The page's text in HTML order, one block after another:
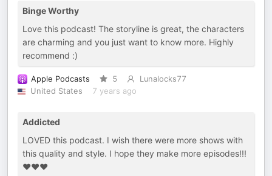
Binge Worthy
Love this podcast! The storyline is great, the characters
are charming and you just want to know more. Highly
recommend :)
Apple Podcasts 5
Lunalocks77
United States
7 years ago
Addicted
LOVED this podcast. I wish there were more shows with
this quality and style. I hope they make more episodes!!!
♥️♥️♥️